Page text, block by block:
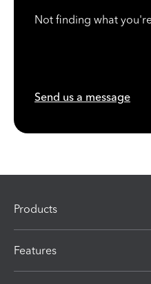
Not finding what
Send us a message
Products
Features